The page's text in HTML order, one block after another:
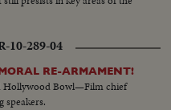
10-289-04
RE-ARMAMENT!
Hollywood Bowl—Film chief
speakers.